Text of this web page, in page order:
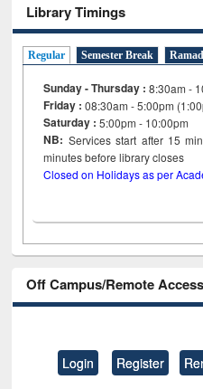
Library Timings
Regular Semester Break
Sunday - Thursday : 8:30am -
Friday :08:30am - 5:00pm
Saturday : 5:00pm - 10:00pm
NB: Services start after 15
minutes before library
Closed on Holidays as per
Off Campus/Remote
Login Register